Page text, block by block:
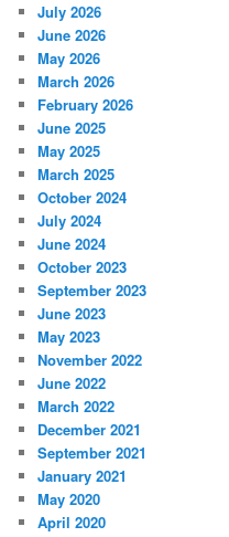
July 2026
June 2026
May 2026
March 2026
February 2026
June 2025
May 2025
March 2025
October 2024
July 2024
June 2024
October 2023
September 2023
June 2023
May 2023
November 2022
June 2022
March 2022
December 2021
September 2021
January 2021
May 2020
April 2020